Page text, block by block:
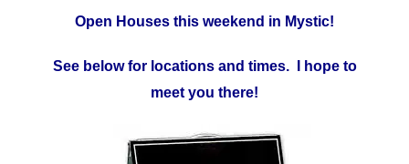
Open Houses this weekend in Mystic!
See below for locations and times. I hope to
meet you there!